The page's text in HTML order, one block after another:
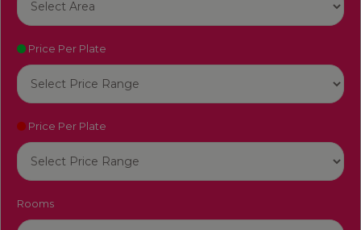
Price Per Plate
Price Per Plate
Rooms